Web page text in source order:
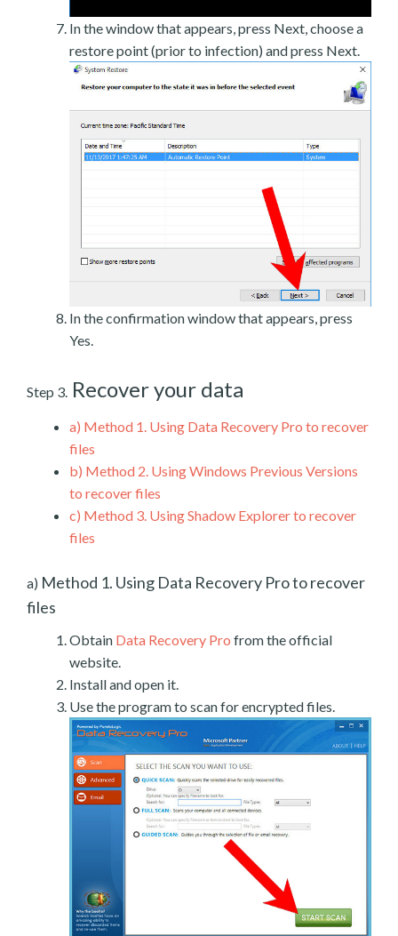
In the window that appears, press Next, choose a
restore point (prior to infection) and press Next.
In the confirmation window that appears, press
Yes.
Step 3. Recover your data
a) Method 1. Using Data Recovery Pro to recover
files
b) Method 2. Using Windows Previous Versions
to recover files
c) Method 3. Using Shadow Explorer to recover
files
a) Method 1. Using Data Recovery Pro to recover
files
Obtain Data Recovery Pro from the official
website.
Install and open it.
Use the program to scan for encrypted files.